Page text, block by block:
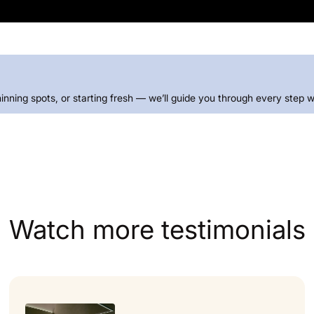
spots, or starting fresh — we’ll guide you through every step
Watch more testimonials